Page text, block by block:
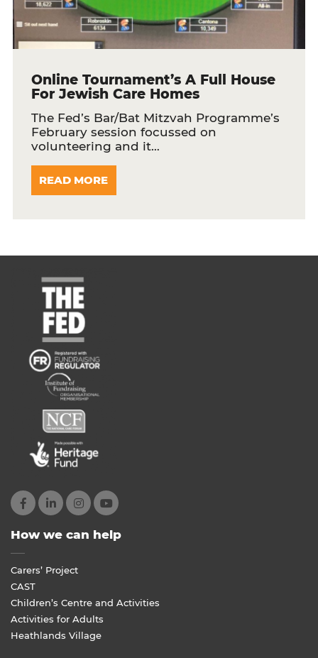
Online Tournament’s A Full House
For Jewish Care Homes
The Fed’s Bar/Bat Mitzvah Programme’s
February session focussed on
volunteering and it…
READ MORE
How we can help
Carers’ Project
CAST
Children’s Centre and Activities
Activities for Adults
Heathlands Village